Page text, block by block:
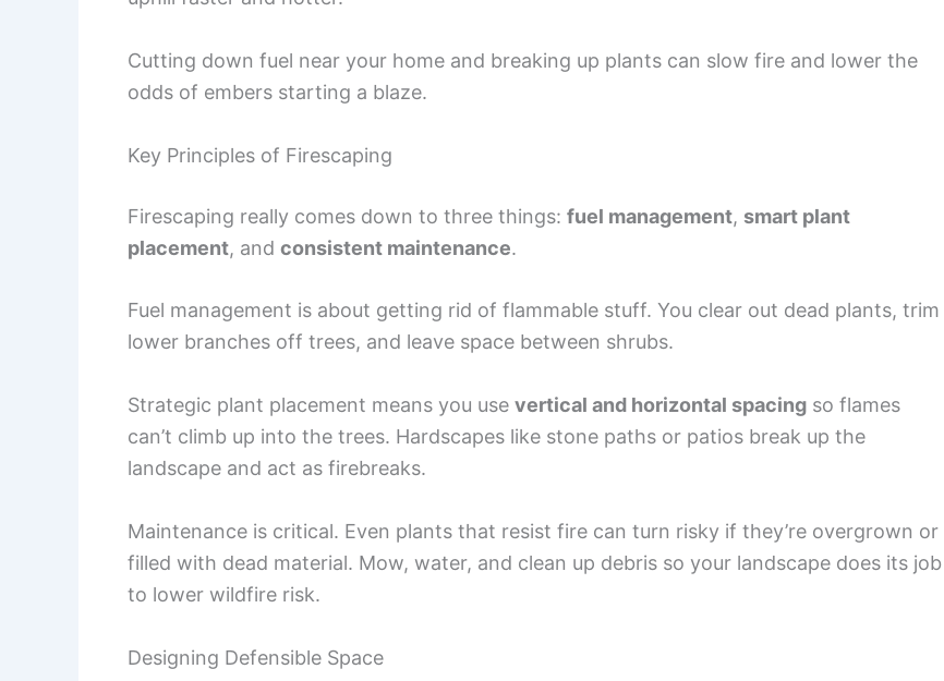
Cutting down fuel near your home and breaking up plants can slow fire and lower the
odds of embers starting a blaze.
Key Principles of Firescaping
Firescaping really comes down to three things: fuel management, smart plant
placement, and consistent maintenance.
Fuel management is about getting rid of flammable stuff. You clear out dead plants, trim
lower branches off trees, and leave space between shrubs.
Strategic plant placement means you use vertical and horizontal spacing so flames
can’t climb up into the trees. Hardscapes like stone paths or patios break up the
landscape and act as firebreaks.
Maintenance is critical. Even plants that resist fire can turn risky if they’re overgrown or
filled with dead material. Mow, water, and clean up debris so your landscape does its job
to lower wildfire risk.
Designing Defensible Space